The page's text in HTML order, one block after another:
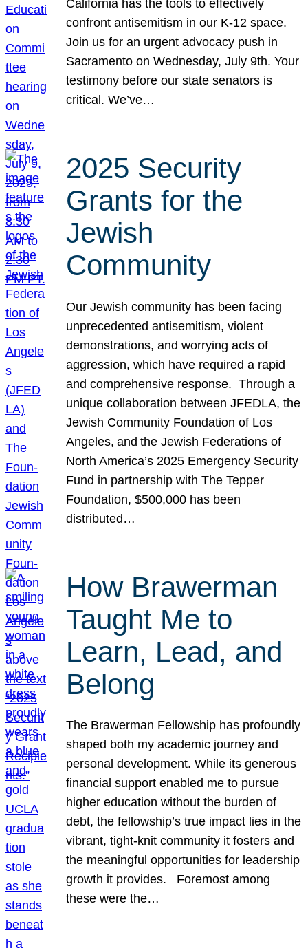
California has the tools to effectively
confront antisemitism in our K-12 space.
Join us for an urgent advocacy push in
Sacramento on Wednesday, July 9th. Your
testimony before our state senators is
critical. We’ve…
2025 Security
Grants for the
Jewish
Community
Our Jewish community has been facing
unprecedented antisemitism, violent
demonstrations, and worrying acts of
aggression, which have required a rapid
and comprehensive response. Through a
unique collaboration between JFEDLA, the
Jewish Community Foundation of Los
Angeles, and the Jewish Federations of
North America’s 2025 Emergency Security
Fund in partnership with The Tepper
Foundation, $500,000 has been
distributed…
How Brawerman
Taught Me to
Learn, Lead, and
Belong
The Brawerman Fellowship has profoundly
shaped both my academic journey and
personal development. While its generous
financial support enabled me to pursue
higher education without the burden of
debt, the fellowship’s true impact lies in the
vibrant, tight-knit community it fosters and
the meaningful opportunities for leadership
growth it provides. Foremost among
these were the…